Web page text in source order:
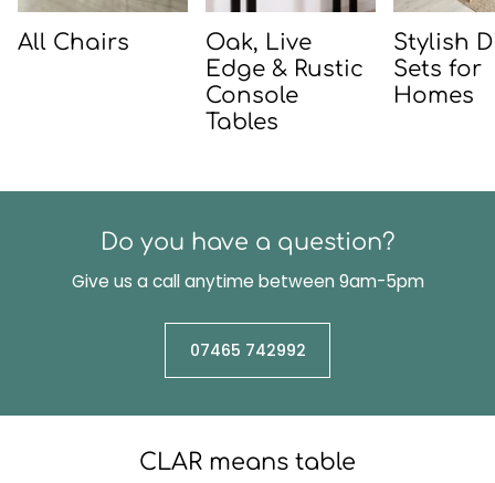
All Chairs
Oak, Live
Edge & Rustic
Console
Tables
Stylish
Sets for
Homes
Do you have a question?
Give us a call anytime between 9am-5pm
07465 742992
CLAR means table